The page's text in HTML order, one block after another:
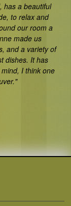
has a beautiful
to relax and
our room a
made us
and a variety of
dishes. It has
I think one